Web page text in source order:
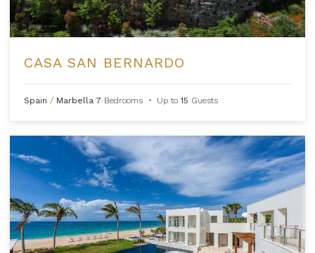
CASA SAN BERNARDO
Spain / Marbella 7 Bedrooms • Up to15 Guests